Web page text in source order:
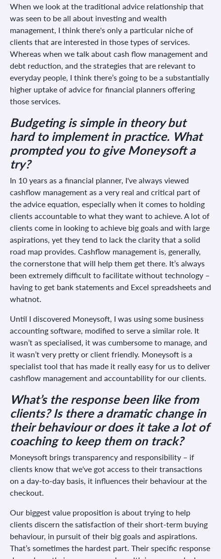
When we look at the traditional advice relationship that
was seen to be all about investing and wealth
management, I think there's only a particular niche of
clients that are interested in those types of services.
Whereas when we talk about cash flow management and
debt reduction, and the strategies that are relevant to
everyday people, I think there’s going to be a substantially
higher uptake of advice for financial planners offering
those services.
Budgeting is simple in theory but
hard to implement in practice. What
prompted you to give Moneysoft a
try?
In 10 years as a financial planner, I've always viewed
cashflow management as a very real and critical part of
the advice equation, especially when it comes to holding
clients accountable to what they want to achieve. A lot of
clients come in looking to achieve big goals and with large
aspirations, yet they tend to lack the clarity that a solid
road map provides. Cashflow management is, generally,
the cornerstone that will help them get there. It’s always
been extremely difficult to facilitate without technology –
having to get bank statements and Excel spreadsheets and
whatnot.
Until I discovered Moneysoft, I was using some business
accounting software, modified to serve a similar role. It
wasn’t as specialised, it was cumbersome to manage, and
it wasn’t very pretty or client friendly. Moneysoft is a
specialist tool that has made it really easy for us to deliver
cashflow management and accountability for our clients.
What’s the response been like from
clients? Is there a dramatic change in
their behaviour or does it take a lot of
coaching to keep them on track?
Moneysoft brings transparency and responsibility – if
clients know that we've got access to their transactions
on a day-to-day basis, it influences their behaviour at the
checkout.
Our biggest value proposition is about trying to help
clients discern the satisfaction of their short-term buying
behaviour, in pursuit of their big goals and aspirations.
That’s sometimes the hardest part. Their specific response